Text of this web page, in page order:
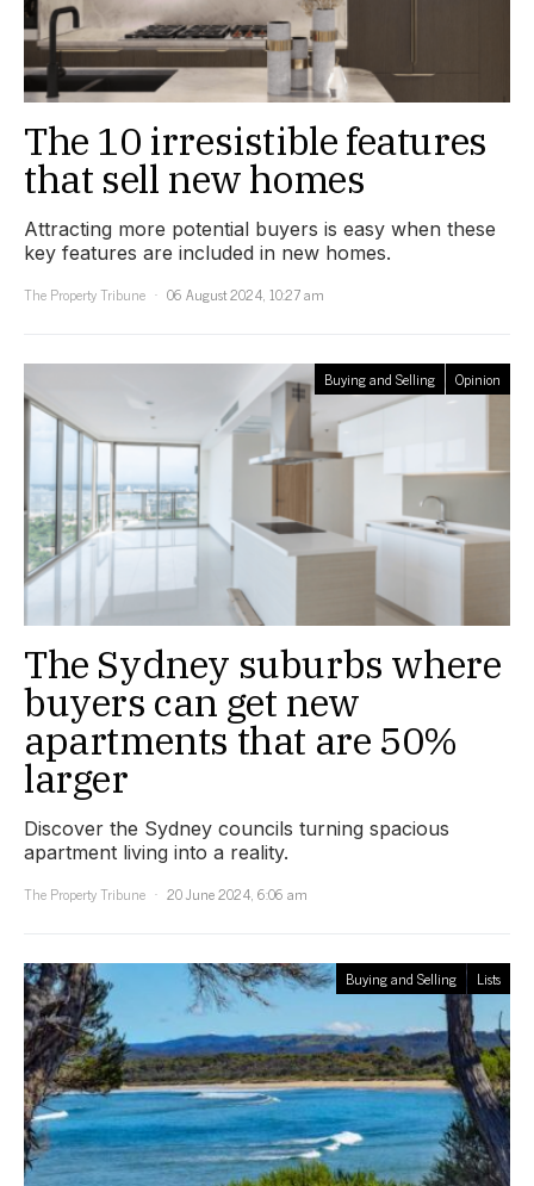
The 10 irresistible features
that sell new homes
Attracting more potential buyers is easy when these
key features are included in new homes.
The Property Tribune
06 August 2024, 10:27 am
Buying and Selling Opinion
The Sydney suburbs where
buyers can get new
apartments that are 50%
larger
Discover the Sydney councils turning spacious
apartment living into a reality.
The Property Tribune
20 June 2024, 6:06 am
Buying and Selling Lists